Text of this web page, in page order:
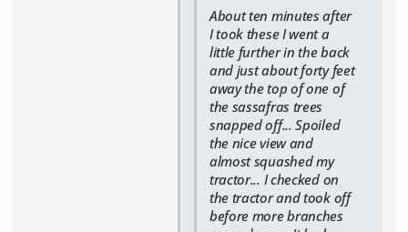
About ten minutes after
I took these I went a
little further in the back
and just about forty feet
away the top of one of
the sassafras trees
snapped off... Spoiled
the nice view and
almost squashed my
tractor... I checked on
the tractor and took off
before more branches